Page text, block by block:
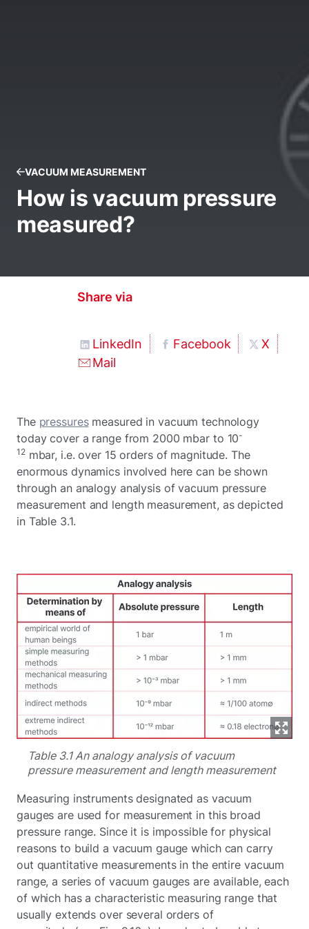
VACUUM MEASUREMENT
How is vacuum pressure
measured?
Share via
LinkedIn Facebook
X
Mail
The pressuresmeasured in vacuum technology
today cover a range from 2000 mbar to 10-
12mbar, i.e. over 15 orders of magnitude. The
enormous dynamics involved here can be shown
through an analogy analysis of vacuum pressure
measurement and length measurement, as depicted
in Table 3.1.
Table 3.1 An analogy analysis of vacuum
pressure measurement and length measurement
Measuring instruments designated as vacuum
gauges are used for measurement in this broad
pressure range. Since it is impossible for physical
reasons to build a vacuum gauge which can carry
out quantitative measurements in the entire vacuum
range, a series of vacuum gauges are available, each
of which has a characteristic measuring range that
usually extends over several orders of